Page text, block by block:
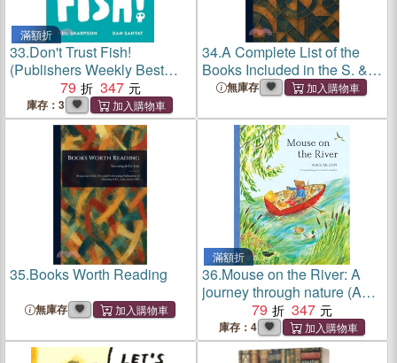
滿額折
33.Don't Trust Fish!
(Publishers Weekly Best
Books of 2025)(英國版)
79 347
庫存：3
34.A Complete List of the
Books Included in the S. &
C. Series of Elementary
Students Published by E. &
F. N. Spon, Ltd., Londo
無庫存
35.Books Worth Reading
無庫存
滿額折
36.Mouse on the River: A
journey through nature (A
BookPage Best Picture
Books of 2024)
79 347
庫存：4